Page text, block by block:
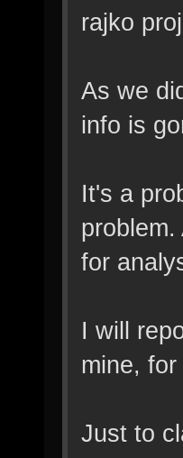
rajko
As we
info is
It's a
for
I will
mine,
Just to